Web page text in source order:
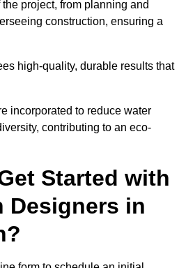
project, from planning and
construction, ensuring a
high-quality, durable results that
incorporated to reduce water
contributing to an eco-
Started with
Designers in